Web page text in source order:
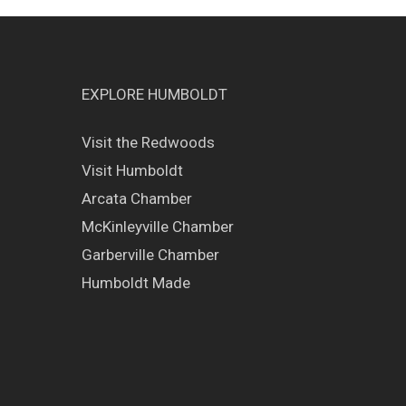
EXPLORE HUMBOLDT
Visit the Redwoods
Visit Humboldt
Arcata Chamber
McKinleyville Chamber
Garberville Chamber
Humboldt Made